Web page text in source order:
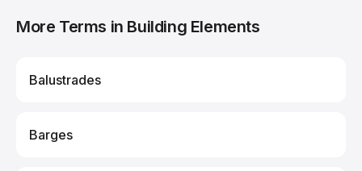
More Terms in Building Elements
Balustrades
Barges